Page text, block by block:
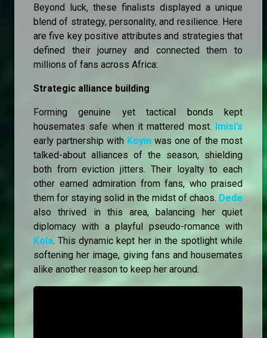
Beyond luck, these finalists displayed a unique
blend of strategy, personality, and resilience. Here
are five key positive attributes and strategies that
defined their journey and connected them to
millions of fans across Africa:
Strategic alliance building
Forming genuine yet tactical bonds kept
housemates safe when it mattered most.
Imisi’s
early partnership with Koyin was one of the most
talked-about alliances of the season, shielding
both from eviction jitters. Their loyalty to each
other earned admiration from fans, who praised
them for staying solid in the midst of chaos. Dede
also thrived in this area, balancing her quiet
diplomacy with a playful pseudo-romance with
Kola. This dynamic kept her in the spotlight while
softening her image, giving fans and housemates
alike another reason to keep her around.